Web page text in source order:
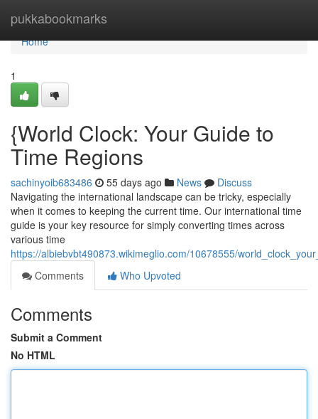
pukkabookmarks
Home
Home
1
{World Clock: Your Guide to
Time Regions
sachinyoib683486 55 days ago News
Discuss
Navigating the international landscape can be tricky, especially
when it comes to keeping the current time. Our international time
guide is your key resource for simply converting times across
various time
https://albiebvbt490873.wikimeglio.com/10678555/
Comments
Who Upvoted
Comments
Submit a Comment
No HTML